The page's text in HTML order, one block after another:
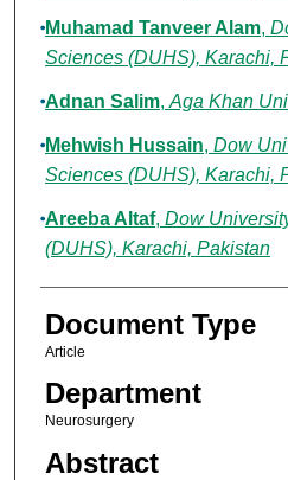
Muhamad Tanveer Alam,
Sciences (DUHS), Karachi,
Adnan Salim, Aga Khan
Mehwish Hussain, Dow
Sciences (DUHS), Karachi,
Areeba Altaf, Dow
(DUHS), Karachi, Pakistan
Document Type
Article
Department
Neurosurgery
Abstract